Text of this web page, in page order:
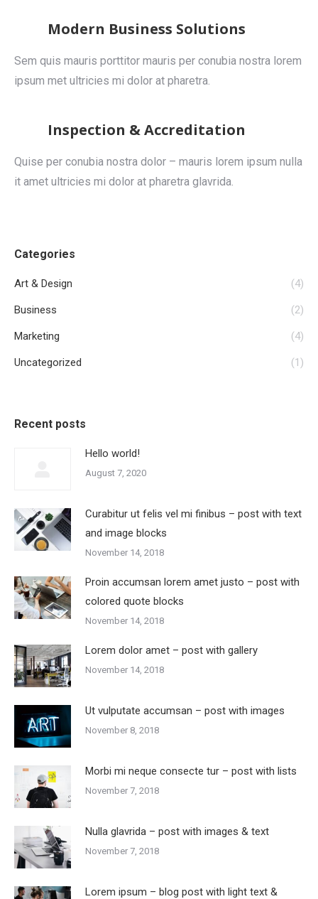
Modern Business Solutions
Sem quis mauris porttitor mauris per conubia nostra lorem
ipsum met ultricies mi dolor at pharetra.
Inspection & Accreditation
Quise per conubia nostra dolor – mauris lorem ipsum nulla
it amet ultricies mi dolor at pharetra glavrida.
Categories
Art & Design (4)
Business (2)
Marketing (4)
Uncategorized (1)
Recent posts
Hello world!
August 7, 2020
Curabitur ut felis vel mi finibus – post with text
and image blocks
November 14, 2018
Proin accumsan lorem amet justo – post with
colored quote blocks
November 14, 2018
Lorem dolor amet – post with gallery
November 14, 2018
Ut vulputate accumsan – post with images
November 8, 2018
Morbi mi neque consecte tur – post with lists
November 7, 2018
Nulla glavrida – post with images & text
November 7, 2018
Lorem ipsum – blog post with light text &